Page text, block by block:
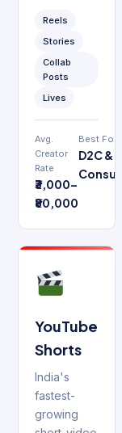
Reels
Stories
Collab
Posts
Lives
Avg.
Creator
Rate
₹3,000–
₹80,000
Best For
D2C &
YouTube
Shorts
India's
fastest-
growing